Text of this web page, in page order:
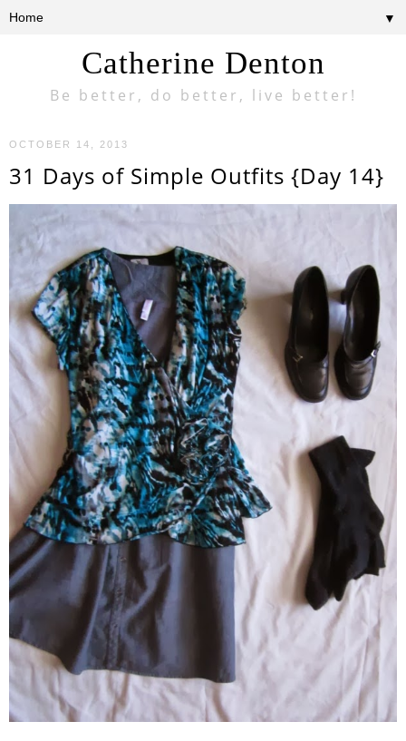
Catherine Denton
Be better, do better, live better!
▼
OCTOBER 14, 2013
31 Days of Simple Outfits {Day 14}